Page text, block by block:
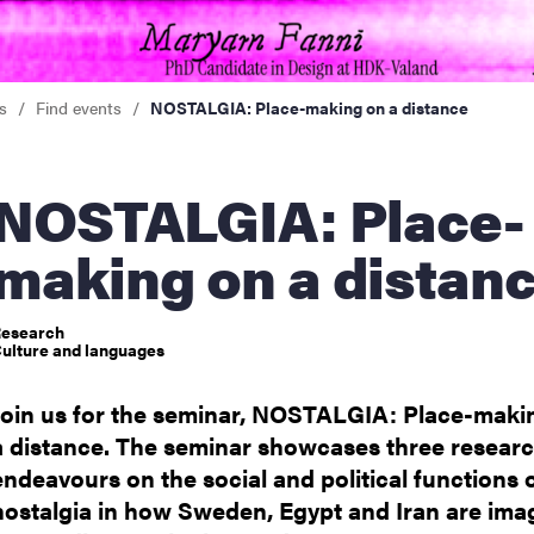
Find events NOSTALGIA: Place-making on a distance
Place-
on a
and languages
us for the seminar, NOSTALGIA: Place-
distance. The seminar showcases three
on the social and political functions
in how Sweden, Egypt and Iran are